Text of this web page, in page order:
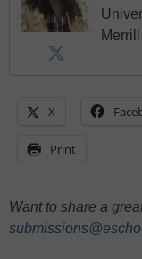
X
Print
Want to share a